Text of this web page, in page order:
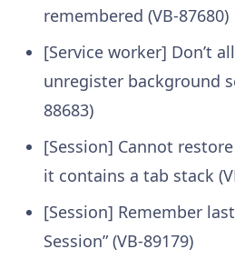
remembered (VB-87680)
[Service worker] Don’t
unregister background
88683)
[Session] Cannot
it contains a tab stack
[Session] Remember
Session” (VB-89179)